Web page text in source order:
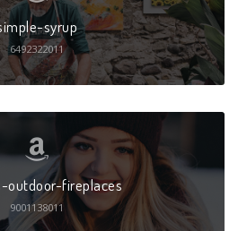
syrup
6492322011
outdoor-fireplaces
9001138011